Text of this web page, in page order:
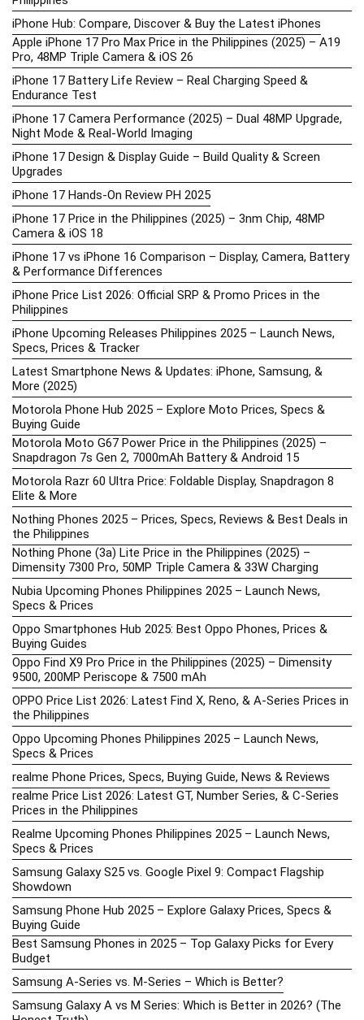
iPhone Hub: Compare, Discover & Buy the Latest iPhones
Apple iPhone 17 Pro Max Price in the Philippines (2025) – A19
Pro, 48MP Triple Camera & iOS 26
iPhone 17 Battery Life Review – Real Charging Speed &
Endurance Test
iPhone 17 Camera Performance (2025) – Dual 48MP Upgrade,
Night Mode & Real-World Imaging
iPhone 17 Design & Display Guide – Build Quality & Screen
Upgrades
iPhone 17 Hands-On Review PH 2025
iPhone 17 Price in the Philippines (2025) – 3nm Chip, 48MP
Camera & iOS 18
iPhone 17 vs iPhone 16 Comparison – Display, Camera, Battery
& Performance Differences
iPhone Price List 2026: Official SRP & Promo Prices in the
Philippines
iPhone Upcoming Releases Philippines 2025 – Launch News,
Specs, Prices & Tracker
Latest Smartphone News & Updates: iPhone, Samsung, &
More (2025)
Motorola Phone Hub 2025 – Explore Moto Prices, Specs &
Buying Guide
Motorola Moto G67 Power Price in the Philippines (2025) –
Snapdragon 7s Gen 2, 7000mAh Battery & Android 15
Motorola Razr 60 Ultra Price: Foldable Display, Snapdragon 8
Elite & More
Nothing Phones 2025 – Prices, Specs, Reviews & Best Deals in
the Philippines
Nothing Phone (3a) Lite Price in the Philippines (2025) –
Dimensity 7300 Pro, 50MP Triple Camera & 33W Charging
Nubia Upcoming Phones Philippines 2025 – Launch News,
Specs & Prices
Oppo Smartphones Hub 2025: Best Oppo Phones, Prices &
Buying Guides
Oppo Find X9 Pro Price in the Philippines (2025) – Dimensity
9500, 200MP Periscope & 7500 mAh
OPPO Price List 2026: Latest Find X, Reno, & A-Series Prices in
the Philippines
Oppo Upcoming Phones Philippines 2025 – Launch News,
Specs & Prices
realme Phone Prices, Specs, Buying Guide, News & Reviews
realme Price List 2026: Latest GT, Number Series, & C-Series
Prices in the Philippines
Realme Upcoming Phones Philippines 2025 – Launch News,
Specs & Prices
Samsung Galaxy S25 vs. Google Pixel 9: Compact Flagship
Showdown
Samsung Phone Hub 2025 – Explore Galaxy Prices, Specs &
Buying Guide
Best Samsung Phones in 2025 – Top Galaxy Picks for Every
Budget
Samsung A-Series vs. M-Series – Which is Better?
Samsung Galaxy A vs M Series: Which is Better in 2026? (The